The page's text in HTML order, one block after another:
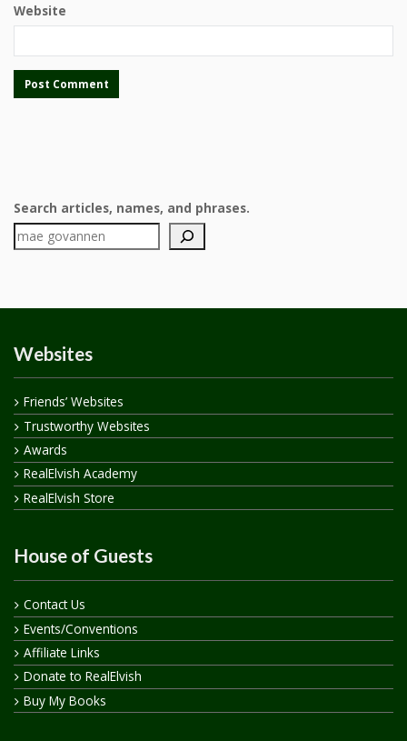
Website
Search articles, names, and phrases.
Websites
Friends’ Websites
Trustworthy Websites
Awards
RealElvish Academy
RealElvish Store
House of Guests
Contact Us
Events/Conventions
Affiliate Links
Donate to RealElvish
Buy My Books